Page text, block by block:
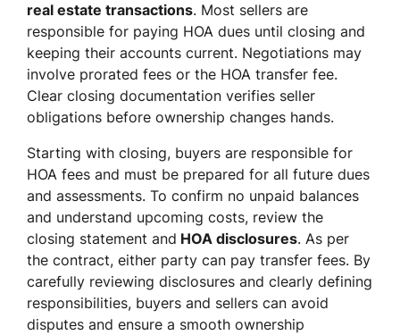
real estate transactions. Most sellers are
responsible for paying HOA dues until closing and
keeping their accounts current. Negotiations may
involve prorated fees or the HOA transfer fee.
Clear closing documentation verifies seller
obligations before ownership changes hands.
Starting with closing, buyers are responsible for
HOA fees and must be prepared for all future dues
and assessments. To confirm no unpaid balances
and understand upcoming costs, review the
closing statement and HOA disclosures. As per
the contract, either party can pay transfer fees. By
carefully reviewing disclosures and clearly defining
responsibilities, buyers and sellers can avoid
disputes and ensure a smooth ownership